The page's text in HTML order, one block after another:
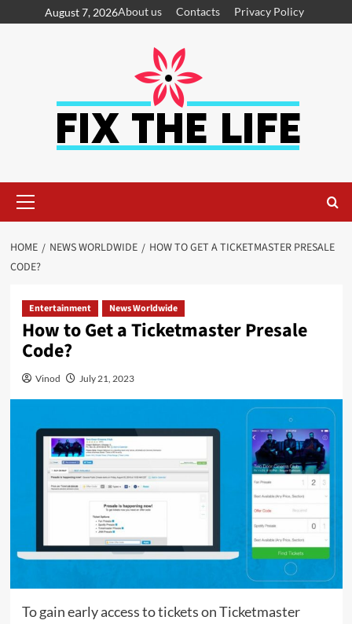
August 7, 2026About us Contacts Privacy Policy
HOME NEWS WORLDWIDE
HOW TO GET A TICKETMASTER PRESALE
CODE?
Entertainment News Worldwide
How to Get a Ticketmaster Presale
Code?
Vinod July 21, 2023
To gain early access to tickets on Ticketmaster